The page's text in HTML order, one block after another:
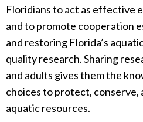
Floridians to act as effective
and to promote cooperation
and restoring Florida’s
quality research. Sharing
and adults gives them the
choices to protect, conserve,
aquatic resources.